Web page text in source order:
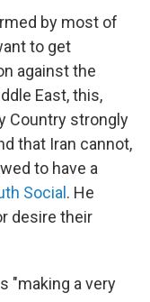
by most of
to get
against the
East, this,
Country strongly
that Iran cannot,
to have a
Social . He
desire their
"making a very